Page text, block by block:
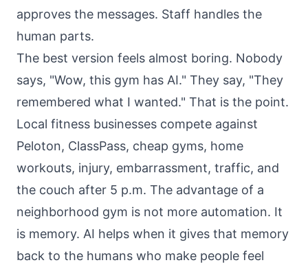
approves the messages. Staff handles the
human parts.
The best version feels almost boring. Nobody
says, "Wow, this gym has AI." They say, "They
remembered what I wanted." That is the point.
Local fitness businesses compete against
Peloton, ClassPass, cheap gyms, home
workouts, injury, embarrassment, traffic, and
the couch after 5 p.m. The advantage of a
neighborhood gym is not more automation. It
is memory. AI helps when it gives that memory
back to the humans who make people feel